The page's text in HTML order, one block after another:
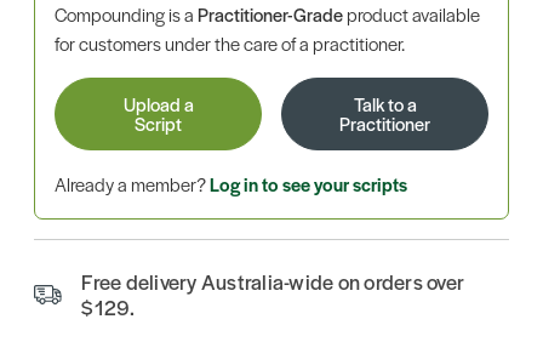
Compounding is aPractitioner-Gradeproduct available
for customers under the care of a practitioner.
Upload a
Script
Talk to a
Practitioner
Already a member?Log in to see your scripts
Free delivery Australia-wide on orders over
$129.